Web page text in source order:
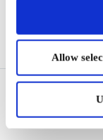
Allow
Burger King NO
One of the world's
hamburger chains